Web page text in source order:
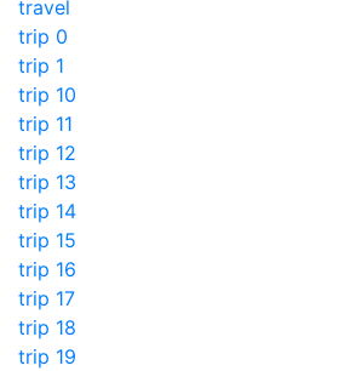
travel
trip 0
trip 1
trip 10
trip 11
trip 12
trip 13
trip 14
trip 15
trip 16
trip 17
trip 18
trip 19